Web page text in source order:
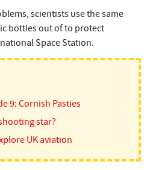
scientists use the same
bottles out of to protect
Space Station.
9: Cornish Pasties
star?
UK aviation